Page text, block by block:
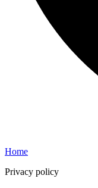
Home
Privacy policy